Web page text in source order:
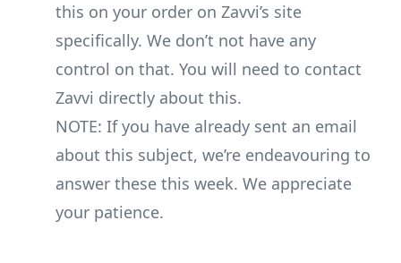
this on your order on Zavvi’s site
specifically. We don’t not have any
control on that. You will need to contact
Zavvi directly about this.
NOTE: If you have already sent an email
about this subject, we’re endeavouring to
answer these this week. We appreciate
your patience.